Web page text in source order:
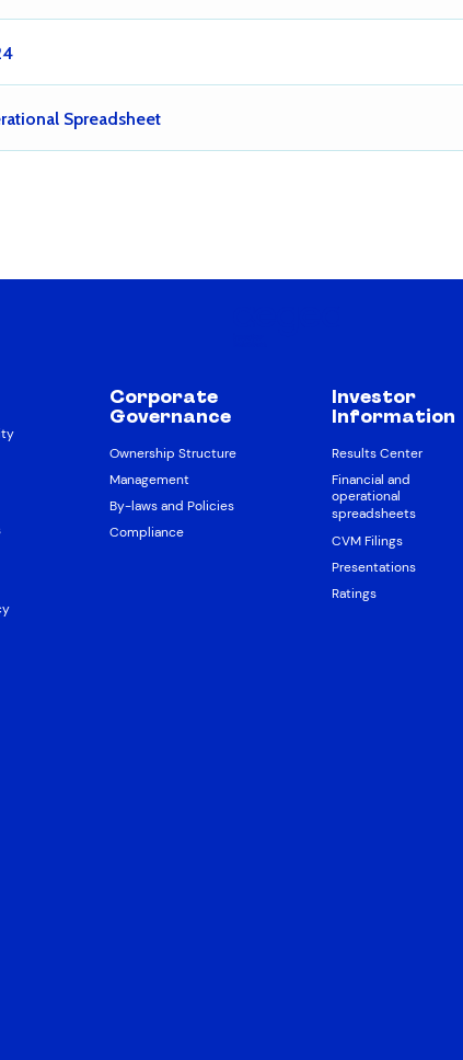
Spreadsheet
Corporate
Governance
Ownership Structure
Management
By-laws and Policies
Compliance
Investor
Information
Results Center
Financial and
operational
spreadsheets
CVM Filings
Presentations
Ratings